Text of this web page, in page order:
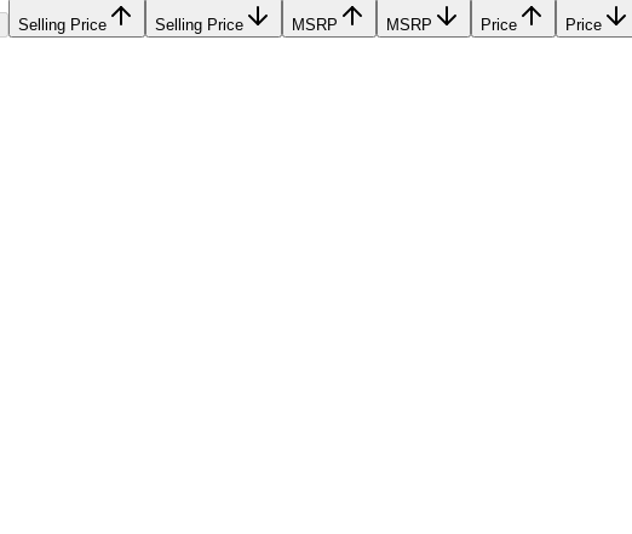
Selling Price Selling Price MSRP MSRP Price Price